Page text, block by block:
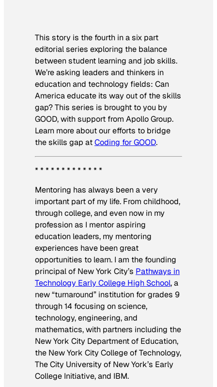
This story is the fourth in a six part
editorial series exploring the balance
between student learning and job skills.
We’re asking leaders and thinkers in
education and technology fields: Can
America educate its way out of the skills
gap? This series is brought to you by
GOOD, with support from Apollo Group.
Learn more about our efforts to bridge
the skills gap atCoding for GOOD.
* * * * * * * * * * * * *
Mentoring has always been a very
important part of my life. From childhood,
through college, and even now in my
profession as I mentor aspiring
education leaders, my mentoring
experiences have been great
opportunities to learn. I am the founding
principal of New York City’s Pathways in
Technology Early College High School, a
new “turnaround” institution for grades 9
through 14 focusing on science,
technology, engineering, and
mathematics, with partners including the
New York City Department of Education,
the New York City College of Technology,
The City University of New York’s Early
College Initiative, and IBM.